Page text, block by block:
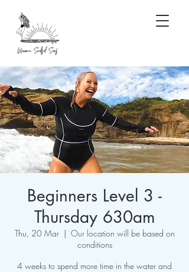
Beginners Level 3 -
Thursday 630am
Thu, 20 Mar
  |
Our location will be based on
conditions
4 weeks to spend more time in the water and